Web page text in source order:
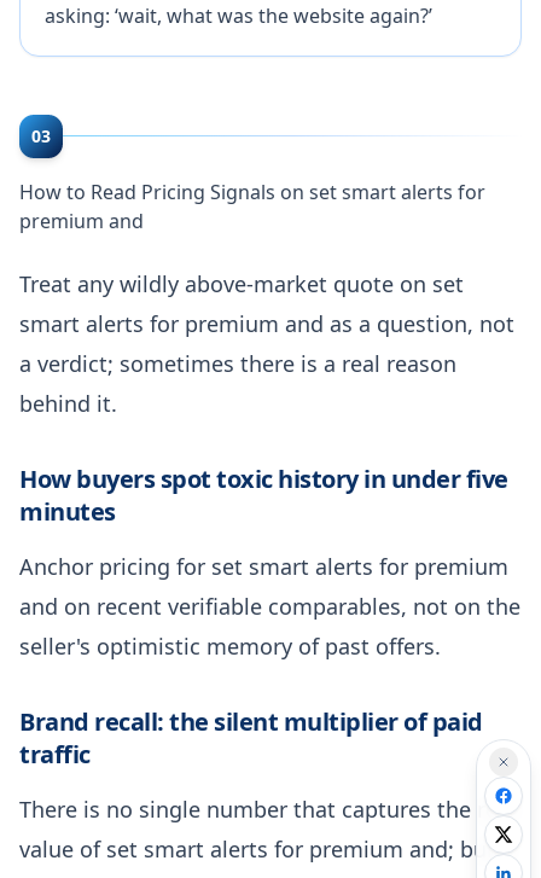
asking: ‘wait, what was the website again?’
03
How to Read Pricing Signals on set smart alerts for
premium and
Treat any wildly above-market quote on set
smart alerts for premium and as a question, not
a verdict; sometimes there is a real reason
behind it.
How buyers spot toxic history in under five
minutes
Anchor pricing for set smart alerts for premium
and on recent verifiable comparables, not on the
seller's optimistic memory of past offers.
Brand recall: the silent multiplier of paid
traffic
There is no single number that captures the real
value of set smart alerts for premium and; build